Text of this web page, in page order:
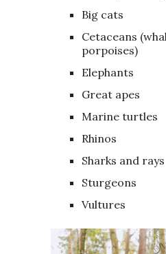
Big cats
Cetaceans
porpoises)
Elephants
Great apes
Marine turtles
Rhinos
Sharks and rays
Sturgeons
Vultures